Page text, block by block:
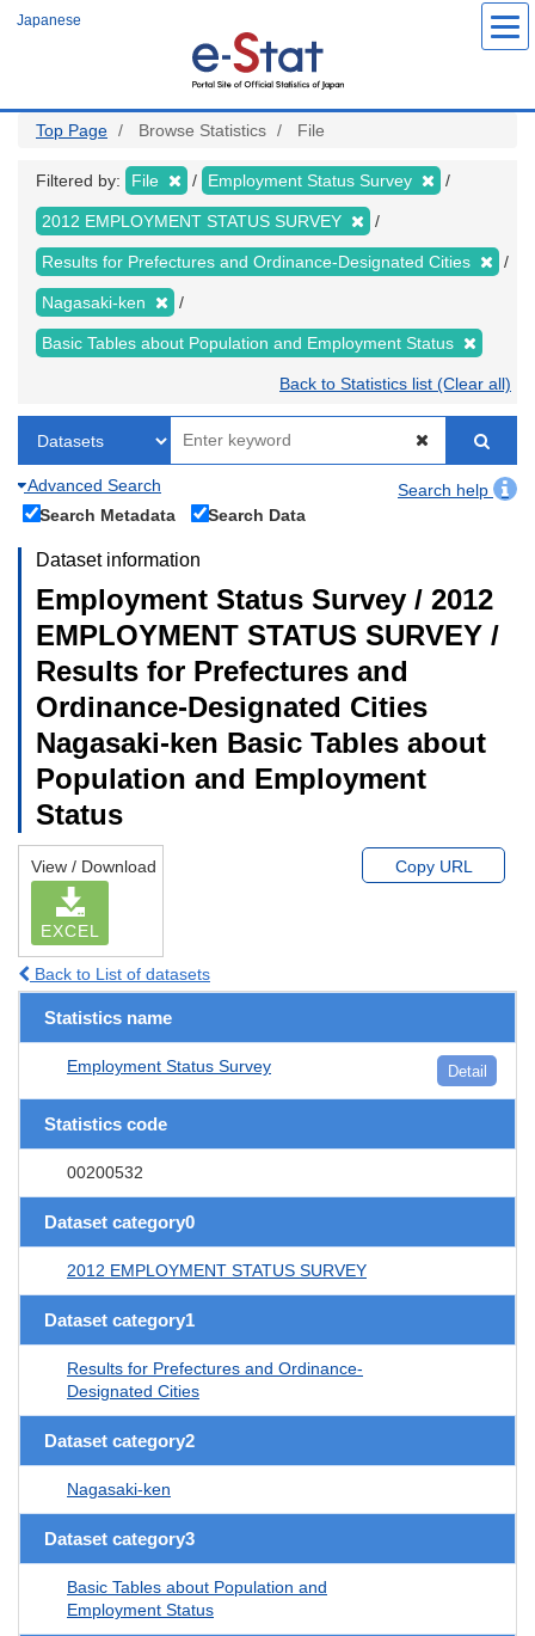
Japanese
Top Page Browse Statistics File
Filtered by: File Employment Status Survey
2012 EMPLOYMENT STATUS SURVEY
Results for Prefectures and Ordinance-Designated Cities
Nagasaki-ken
Basic Tables about Population and Employment Status
Back to Statistics list (Clear all)
Advanced Search
Search help
Search Metadata
Search Data
Dataset information
Employment Status Survey / 2012
EMPLOYMENT STATUS SURVEY /
Results for Prefectures and
Ordinance-Designated Cities
Nagasaki-ken Basic Tables about
Population and Employment
Status
View / Download
EXCEL
Copy URL
Back to List of datasets
Statistics name
Employment Status Survey Detail
Statistics code
00200532
Dataset category0
2012 EMPLOYMENT STATUS SURVEY
Dataset category1
Results for Prefectures and Ordinance-
Designated Cities
Dataset category2
Nagasaki-ken
Dataset category3
Basic Tables about Population and
Employment Status